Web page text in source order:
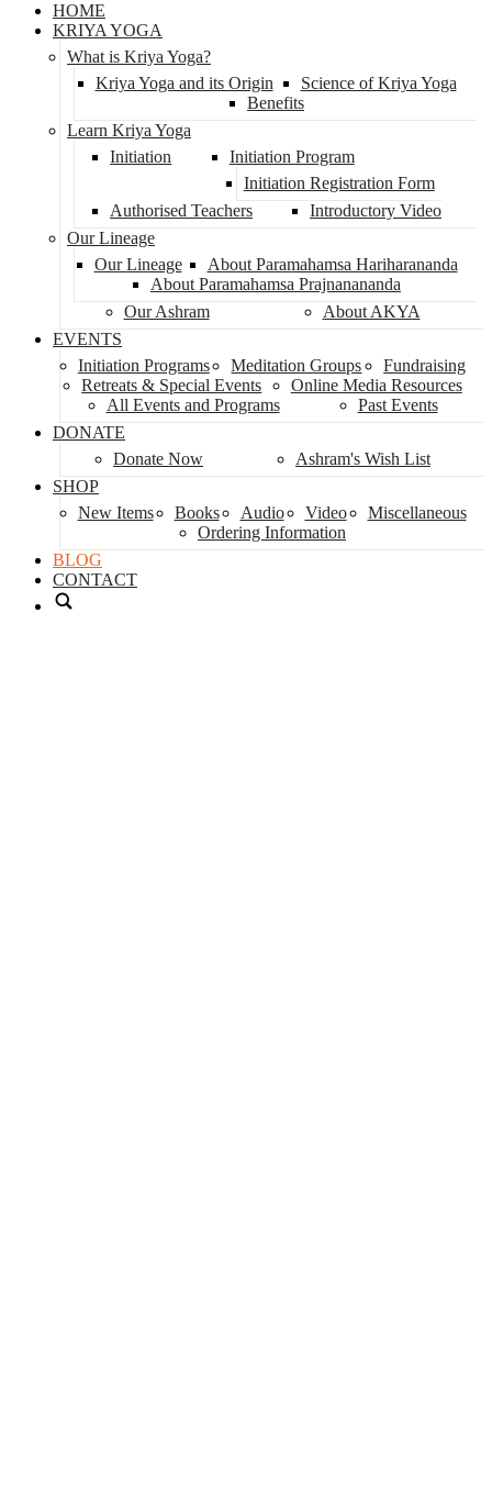
HOME
KRIYA YOGA
What is Kriya Yoga?
Kriya Yoga and its Origin
Science of Kriya Yoga
Benefits
Learn Kriya Yoga
Initiation
Initiation Program
Initiation Registration Form
Authorised Teachers
Introductory Video
Our Lineage
Our Lineage
About Paramahamsa Hariharananda
About Paramahamsa Prajnanananda
Our Ashram
About AKYA
EVENTS
Initiation Programs
Meditation Groups
Fundraising
Retreats & Special Events
Online Media Resources
All Events and Programs
Past Events
DONATE
Donate Now
Ashram's Wish List
SHOP
New Items
Books Audio Video
Miscellaneous
Ordering Information
BLOG
CONTACT